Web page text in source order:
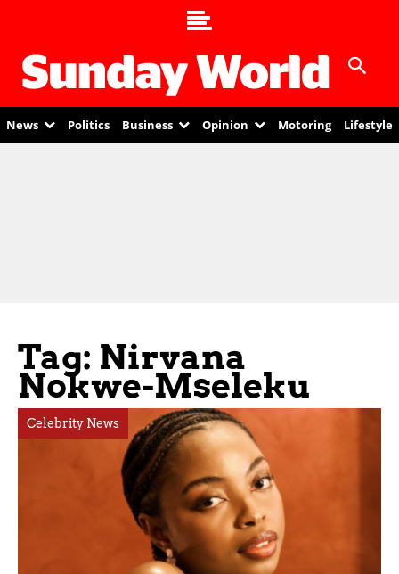
News Politics Business Opinion Motoring Lifestyle
Tag: Nirvana
Nokwe-Mseleku
Celebrity News